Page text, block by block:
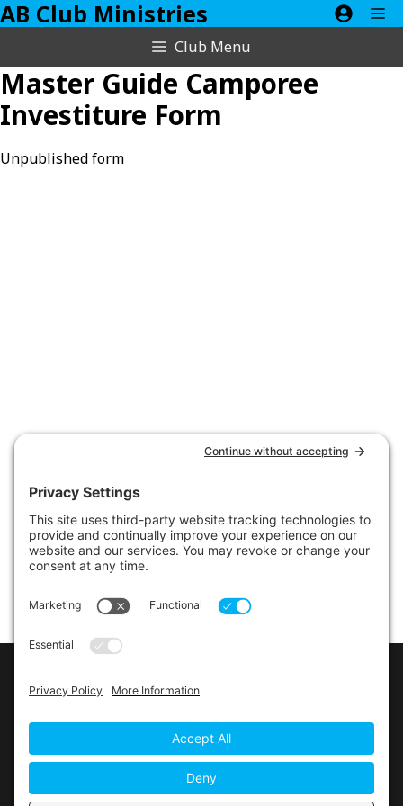
Skip
to
AB Club Ministries
Club Menu
Master Guide Camporee
Investiture Form
Unpublished form
Privacy Policy
Privacy Settings
Main Conference Website